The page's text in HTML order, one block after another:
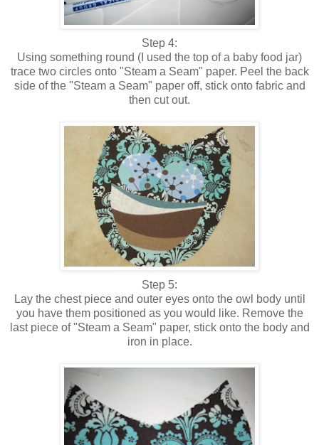
Step 4:
Using something round (I used the top of a baby food jar)
trace two circles onto "Steam a Seam" paper. Peel the back
side of the "Steam a Seam" paper off, stick onto fabric and
then cut out.
Step 5:
Lay the chest piece and outer eyes onto the owl body until
you have them positioned as you would like. Remove the
last piece of "Steam a Seam" paper, stick onto the body and
iron in place.